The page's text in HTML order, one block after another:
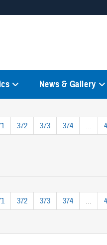
means
News & Gallery
372 373 374 ...
372 373 374 ...